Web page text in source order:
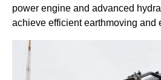
power engine and advanced
achieve efficient earthmoving and